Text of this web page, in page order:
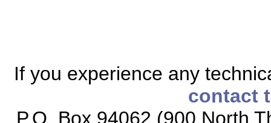
If you experience any
contact
P.O. Box 94062 (900 North